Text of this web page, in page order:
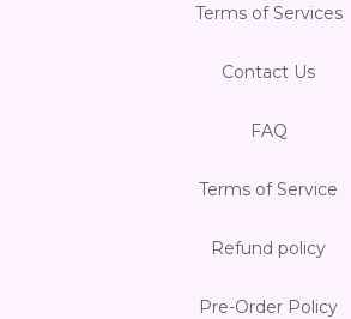
Terms of Services
Contact Us
FAQ
Terms of Service
Refund policy
Pre-Order Policy